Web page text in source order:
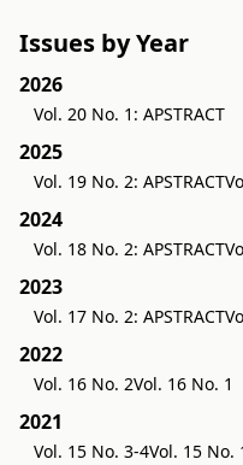
Issues by Year
2026
Vol. 20 No. 1: APSTRACT
2025
Vol. 19 No. 2: APSTRACT
2024
Vol. 18 No. 2: APSTRACT
2023
Vol. 17 No. 2: APSTRACT
2022
Vol. 16 No. 2Vol. 16 No. 1
2021
Vol. 15 No. 3-4Vol. 15 No.